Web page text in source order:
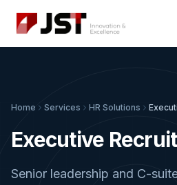
Home Services HR Solutions
Executive
Senior leadership and C-